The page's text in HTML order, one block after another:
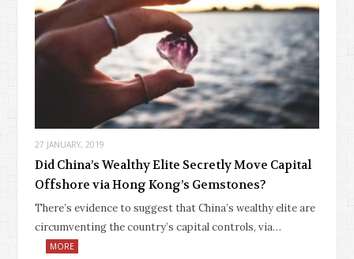
27 JANUARY, 2019
Did China’s Wealthy Elite Secretly Move Capital
Offshore via Hong Kong’s Gemstones?
There’s evidence to suggest that China’s wealthy elite are
circumventing the country’s capital controls, via…
MORE